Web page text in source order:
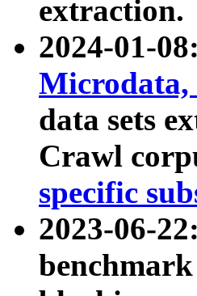
extraction.
2024-01-
Microdata,
data sets
Crawl
specific
2023-06-